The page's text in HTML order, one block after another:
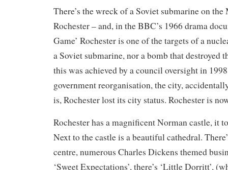
There’s the wreck of a Soviet submarine on the
Rochester – and, in the BBC’s 1966 drama
Game’ Rochester is one of the targets of a
a Soviet submarine, nor a bomb that destroyed
this was achieved by a council oversight in
government reorganisation, the city,
is, Rochester lost its city status. Rochester is
Rochester has a magnificent Norman castle, it
Next to the castle is a beautiful cathedral.
centre, numerous Charles Dickens themed
‘Sweet Expectations’, there’s ‘Little Dorritt’,